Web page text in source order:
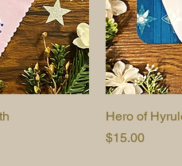
Hero of
Price
$15.00